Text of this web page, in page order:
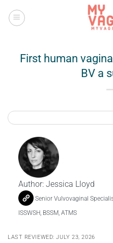
First human
BV a
Author: Jessica Lloyd
Senior Vulvovaginal
ISSWSH, BSSM, ATMS
LAST REVIEWED: JULY 23, 2026